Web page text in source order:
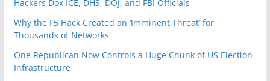
Hackers Dox ICE, DHS, DOJ, and FBI Officials
Why the F5 Hack Created an ‘Imminent Threat’ for
Thousands of Networks
One Republican Now Controls a Huge Chunk of US Election
Infrastructure